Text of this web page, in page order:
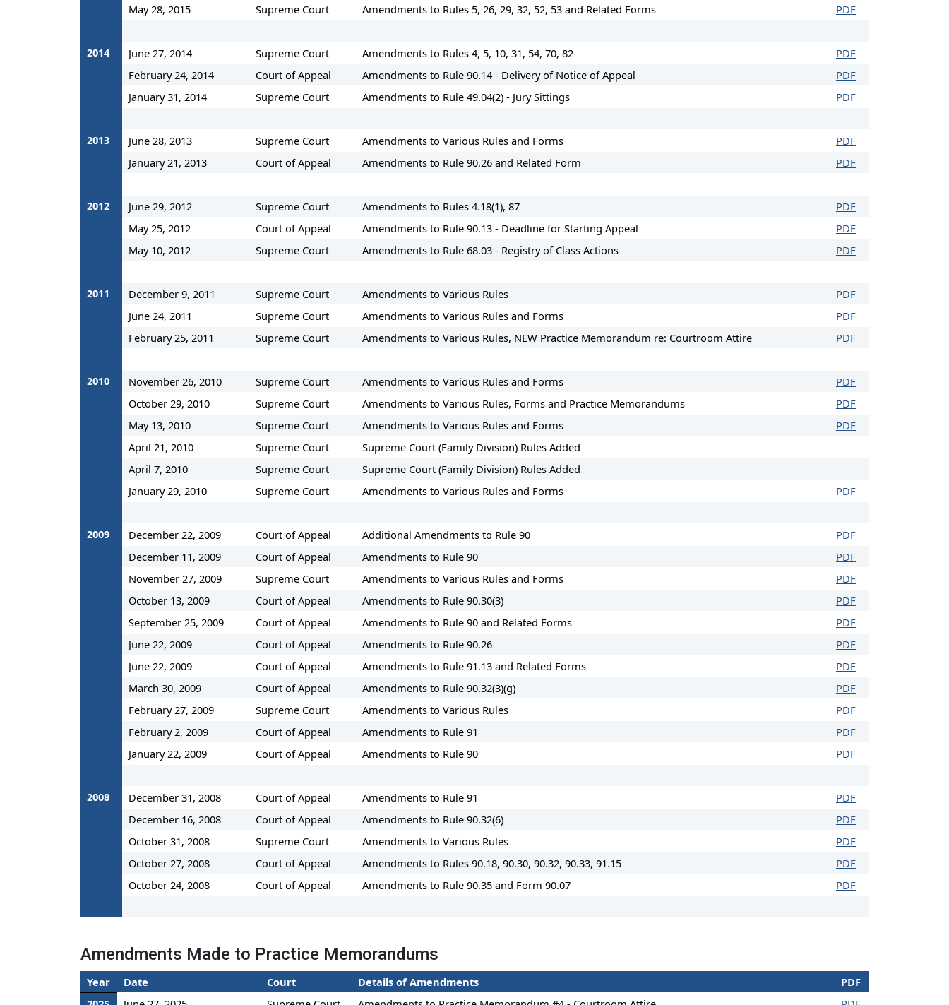
May 28, 2015
Supreme Court Amendments to Rules 5, 26, 29, 32, 52, 53 and Related Forms PDF
2014 June 27, 2014 Supreme Court Amendments to Rules 4, 5, 10, 31, 54, 70, 82
PDF
February 24, 2014
Court of Appeal Amendments to Rule 90.14 - Delivery of Notice of Appeal
PDF
January 31, 2014
Supreme Court Amendments to Rule 49.04(2) - Jury Sittings PDF
2013 June 28, 2013 Supreme Court Amendments to Various Rules and Forms
PDF
January 21, 2013
Court of Appeal Amendments to Rule 90.26 and Related Form PDF
2012 June 29, 2012 Supreme Court Amendments to Rules 4.18(1), 87
PDF
May 25, 2012
Court of Appeal Amendments to Rule 90.13 - Deadline for Starting Appeal
PDF
May 10, 2012
Supreme Court Amendments to Rule 68.03 - Registry of Class Actions PDF
2011 December 9, 2011 Supreme Court Amendments to Various Rules
PDF
June 24, 2011
Supreme Court Amendments to Various Rules and Forms
PDF
February 25, 2011
Supreme Court Amendments to Various Rules, NEW Practice Memorandum re: Courtroom Attire PDF
2010 November 26, 2010 Supreme Court Amendments to Various Rules and Forms
PDF
October 29, 2010
Supreme Court Amendments to Various Rules, Forms and Practice Memorandums
PDF
May 13, 2010
Supreme Court Amendments to Various Rules and Forms
PDF
April 21, 2010
Supreme Court
Supreme Court (Family Division) Rules Added
April 7, 2010
Supreme Court
Supreme Court (Family Division) Rules Added
January 29, 2010
Supreme Court Amendments to Various Rules and Forms PDF
2009 December 22, 2009 Court of Appeal Additional Amendments to Rule 90
PDF
December 11, 2009
Court of Appeal Amendments to Rule 90
PDF
November 27, 2009
Supreme Court Amendments to Various Rules and Forms
PDF
October 13, 2009
Court of Appeal Amendments to Rule 90.30(3)
PDF
September 25, 2009
Court of Appeal Amendments to Rule 90 and Related Forms
PDF
June 22, 2009
Court of Appeal Amendments to Rule 90.26
PDF
June 22, 2009
Court of Appeal Amendments to Rule 91.13 and Related Forms
PDF
March 30, 2009
Court of Appeal Amendments to Rule 90.32(3)(g)
PDF
February 27, 2009
Supreme Court Amendments to Various Rules
PDF
February 2, 2009
Court of Appeal Amendments to Rule 91
PDF
January 22, 2009
Court of Appeal Amendments to Rule 90 PDF
2008 December 31, 2008 Court of Appeal Amendments to Rule 91
PDF
December 16, 2008
Court of Appeal Amendments to Rule 90.32(6)
PDF
October 31, 2008
Supreme Court Amendments to Various Rules
PDF
October 27, 2008
Court of Appeal Amendments to Rules 90.18, 90.30, 90.32, 90.33, 91.15
PDF
October 24, 2008
Court of Appeal Amendments to Rule 90.35 and Form 90.07 PDF
Amendments Made to Practice Memorandums
Year Date Court Details of Amendments
PDF